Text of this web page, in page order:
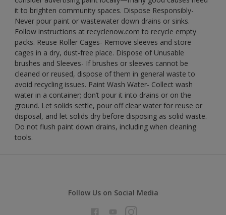
it to brighten community spaces. Dispose Responsibly-
Never pour paint or wastewater down drains or sinks.
Follow instructions at recyclenow.com to recycle empty
packs. Reuse Roller Cages- Remove sleeves and store
cages in a dry, dust-free place. Dispose of Unusable
brushes and Sleeves- If brushes or sleeves cannot be
cleaned or reused, dispose of them in general waste to
avoid recycling issues. Paint Wash Water- Collect wash
water in a container; don’t pour it into drains or on the
ground. Let solids settle, pour off clear water for reuse or
disposal, and let solids dry before disposing as solid waste.
Do not flush paint down drains, including when cleaning
tools.
Follow Us on Social Media